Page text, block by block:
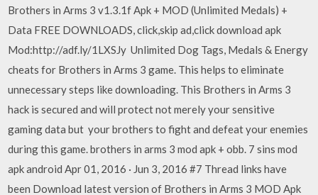
Brothers in Arms 3 v1.3.1f Apk + MOD (Unlimited Medals) +
Data FREE DOWNLOADS, click,skip ad,click download apk
Mod:http://adf.ly/1LXSJy Unlimited Dog Tags, Medals & Energy
cheats for Brothers in Arms 3 game. This helps to eliminate
unnecessary steps like downloading. This Brothers in Arms 3
hack is secured and will protect not merely your sensitive
gaming data but your brothers to fight and defeat your enemies
during this game. brothers in arms 3 mod apk + obb. 7 sins mod
apk android Apr 01, 2016 · Jun 3, 2016 #7 Thread links have
been Download latest version of Brothers in Arms 3 MOD Apk